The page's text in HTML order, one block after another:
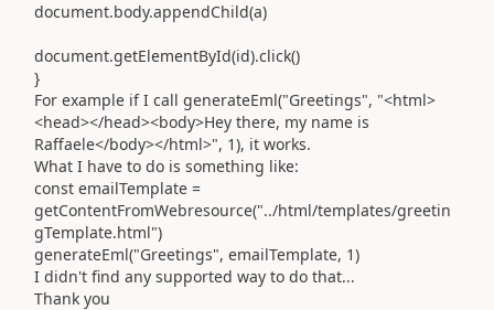
document.body.appendChild(a)
document.getElementById(id).click()
}
For example if I call generateEml("Greetings", "<html>
<head></head><body>Hey there, my name is
Raffaele</body></html>", 1), it works.
What I have to do is something like:
const emailTemplate =
getContentFromWebresource("../html/templates/greetin
gTemplate.html")
generateEml("Greetings", emailTemplate, 1)
I didn't find any supported way to do that...
Thank you